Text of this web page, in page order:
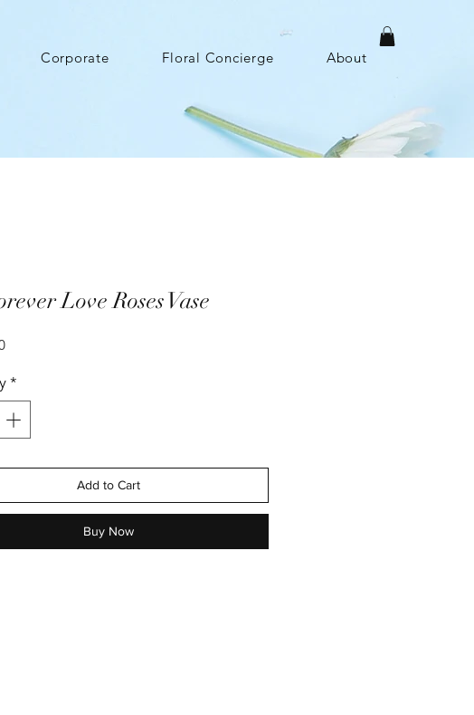
Corporate Floral Concierge About
Love Roses Vase
Price
*
Add to Cart
Buy Now